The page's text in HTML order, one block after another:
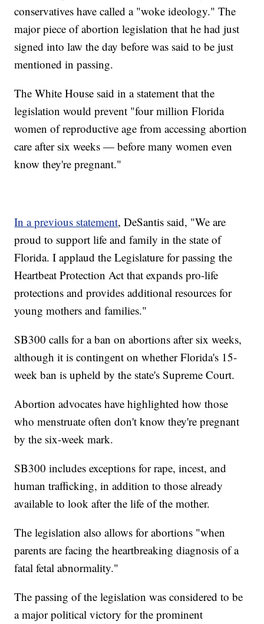
conservatives have called a "woke ideology." The
major piece of abortion legislation that he had just
signed into law the day before was said to be just
mentioned in passing.
The White House said in a statement that the
legislation would prevent "four million Florida
women of reproductive age from accessing abortion
care after six weeks — before many women even
know they're pregnant."
In a previous statement, DeSantis said, "We are
proud to support life and family in the state of
Florida. I applaud the Legislature for passing the
Heartbeat Protection Act that expands pro-life
protections and provides additional resources for
young mothers and families."
SB300 calls for a ban on abortions after six weeks,
although it is contingent on whether Florida's 15-
week ban is upheld by the state's Supreme Court.
Abortion advocates have highlighted how those
who menstruate often don't know they're pregnant
by the six-week mark.
SB300 includes exceptions for rape, incest, and
human trafficking, in addition to those already
available to look after the life of the mother.
The legislation also allows for abortions "when
parents are facing the heartbreaking diagnosis of a
fatal fetal abnormality."
The passing of the legislation was considered to be
a major political victory for the prominent